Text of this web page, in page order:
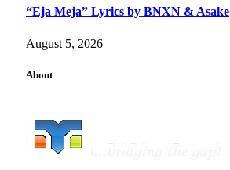
“Eja Meja” Lyrics by BNXN & Asake
August 5, 2026
About